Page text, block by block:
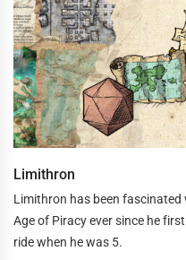
Limithron
Limithron has been
Age of Piracy ever since he
ride when he was 5.